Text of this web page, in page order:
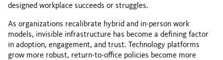
designed workplace succeeds or struggles.
As organizations recalibrate hybrid and in-person work
models, invisible infrastructure has become a defining factor
in adoption, engagement, and trust. Technology platforms
grow more robust, return-to-office policies become more